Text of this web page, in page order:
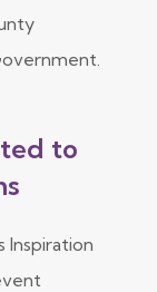
to
Inspiration